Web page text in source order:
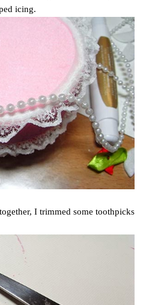
icing.
I trimmed some toothpicks